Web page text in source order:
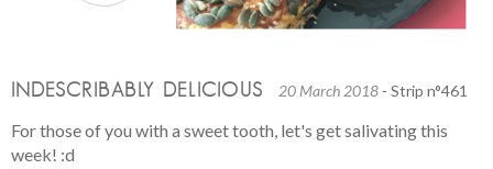
INDESCRIBABLY DELICIOUS 20 March 2018 - Strip n°461
For those of you with a sweet tooth, let's get salivating this
week! :d